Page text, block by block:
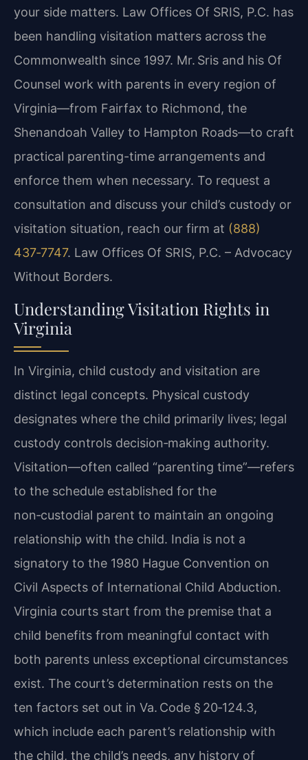
your side matters. Law Offices Of SRIS, P.C. has
been handling visitation matters across the
Commonwealth since 1997. Mr. Sris and his Of
Counsel work with parents in every region of
Virginia—from Fairfax to Richmond, the
Shenandoah Valley to Hampton Roads—to craft
practical parenting-time arrangements and
enforce them when necessary. To request a
consultation and discuss your child’s custody or
visitation situation, reach our firm at (888)
437‑7747. Law Offices Of SRIS, P.C. – Advocacy
Without Borders.
Understanding Visitation Rights in
Virginia
In Virginia, child custody and visitation are
distinct legal concepts. Physical custody
designates where the child primarily lives; legal
custody controls decision‑making authority.
Visitation—often called “parenting time”—refers
to the schedule established for the
non‑custodial parent to maintain an ongoing
relationship with the child. India is not a
signatory to the 1980 Hague Convention on
Civil Aspects of International Child Abduction.
Virginia courts start from the premise that a
child benefits from meaningful contact with
both parents unless exceptional circumstances
exist. The court’s determination rests on the
ten factors set out in Va. Code § 20‑124.3,
which include each parent’s relationship with
the child, the child’s needs, any history of